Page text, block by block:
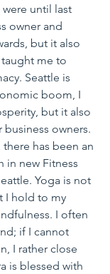
were until last
owner and
but it also
taught me to
Seattle is
boom, I
but it also
owners.
has been an
in new Fitness
Yoga is not
I hold to my
I often
if I cannot
I rather close
is blessed with